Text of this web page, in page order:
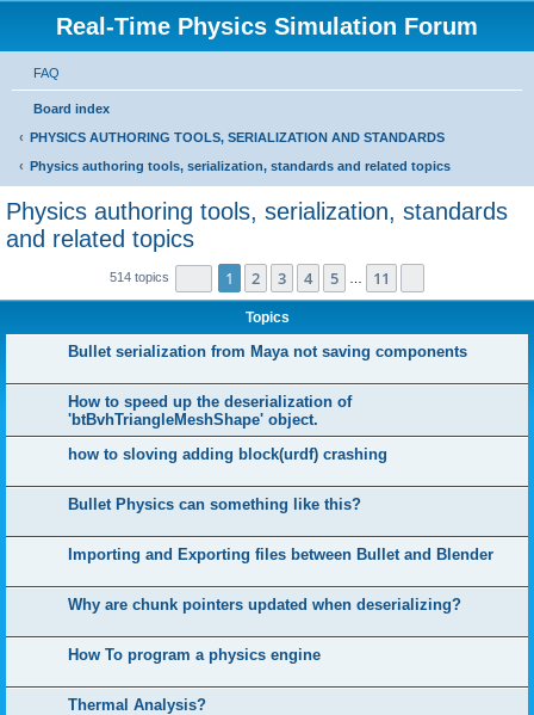
Real-Time Physics Simulation Forum
FAQ
Board index
PHYSICS AUTHORING TOOLS, SERIALIZATION AND STANDARDS
Physics authoring tools, serialization, standards and related topics
Physics authoring tools, serialization, standards
and related topics
514 topics Page 1of 11
1 2 3 4 5 11
Topics
Bullet serialization from Maya not saving components
How to speed up the deserialization of
'btBvhTriangleMeshShape' object.
how to sloving adding block(urdf) crashing
Bullet Physics can something like this?
Importing and Exporting files between Bullet and Blender
Why are chunk pointers updated when deserializing?
How To program a physics engine
Thermal Analysis?